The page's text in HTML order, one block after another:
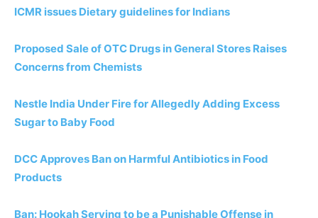
ICMR issues Dietary guidelines for Indians
Proposed Sale of OTC Drugs in General Stores Raises
Concerns from Chemists
Nestle India Under Fire for Allegedly Adding Excess
Sugar to Baby Food
DCC Approves Ban on Harmful Antibiotics in Food
Products
Ban: Hookah Serving to be a Punishable Offense in